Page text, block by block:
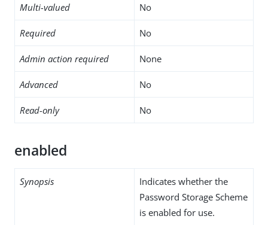
Multi-valued No
Required No
Admin action required None
Advanced No
Read-only No
enabled
Synopsis
Indicates whether the
Password Storage Scheme
is enabled for use.